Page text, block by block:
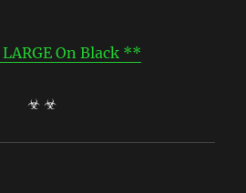
On Black **
☣ ☣